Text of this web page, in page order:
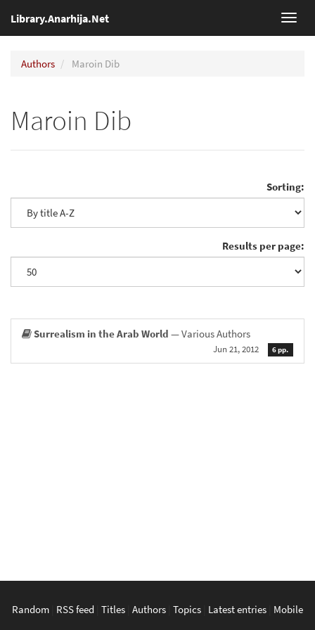
Library.Anarhija.Net
Authors Maroin Dib
Maroin Dib
Sorting:
Results per page:
Surrealism in the Arab World — Various Authors
Jun 21, 2012 6 pp.
Random RSS feed Titles Authors Topics Latest entries Mobile